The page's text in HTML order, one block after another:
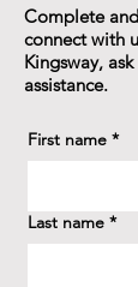
Complete
connect with
Kingsway,
assistance.
First name *
Last name *